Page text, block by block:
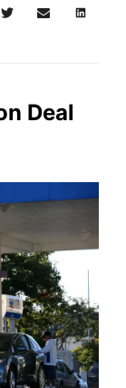
Deal